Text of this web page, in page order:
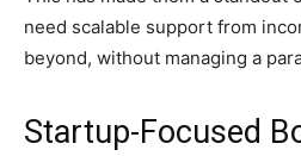
need scalable support from
beyond, without managing a
Startup-Focused